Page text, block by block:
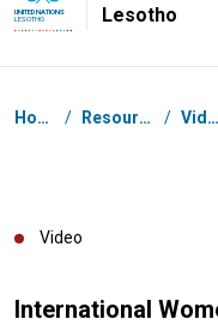
UNITED NATIONS
LESOTHO
Lesotho
Breadcrumb
Home / Resources / Videos
Video
International